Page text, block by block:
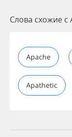
Слова схожие
Apache
Apathetic